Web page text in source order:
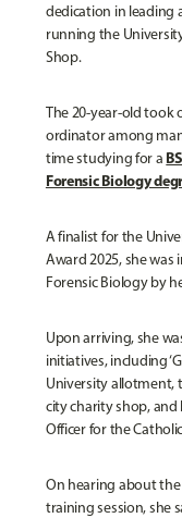
dedication in leading
running the
Shop.
The 20-year-old took
ordinator among
time studying for a
Forensic Biology
A finalist for the
Award 2025, she
Forensic Biology by
Upon arriving, she
initiatives, including
University allotment,
city charity shop, and
Officer for the
On hearing about the
training session, she